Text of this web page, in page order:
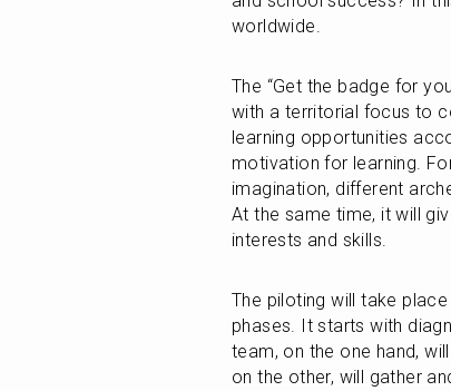
worldwide.
The “Get the badge for
with a territorial focus to
learning opportunities
motivation for learning.
imagination, different
At the same time, it will
interests and skills.
The piloting will take
phases. It starts with
team, on the one hand,
on the other, will gather